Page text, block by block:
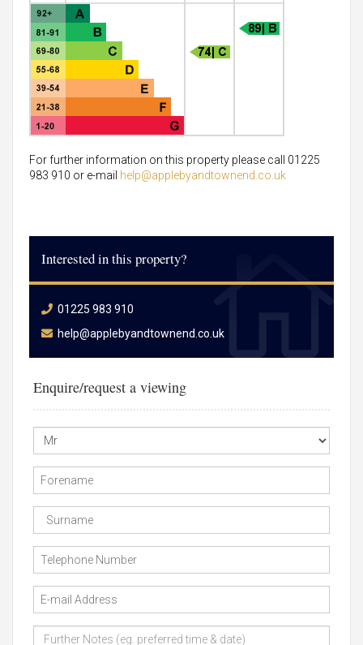
For further information on this property please call 01225
983 910 or e-mail help@applebyandtownend.co.uk
Interested in this property?
01225 983 910
help@applebyandtownend.co.uk
Enquire/request a viewing